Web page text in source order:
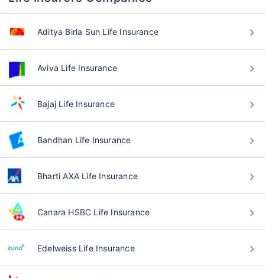
Aditya Birla Sun Life Insurance
Aviva Life Insurance
Bajaj Life Insurance
Bandhan Life Insurance
Bharti AXA Life Insurance
Canara HSBC Life Insurance
Edelweiss Life Insurance